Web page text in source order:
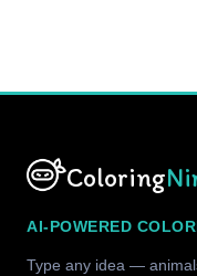
Coloring
AI-POWERED
Type any idea —